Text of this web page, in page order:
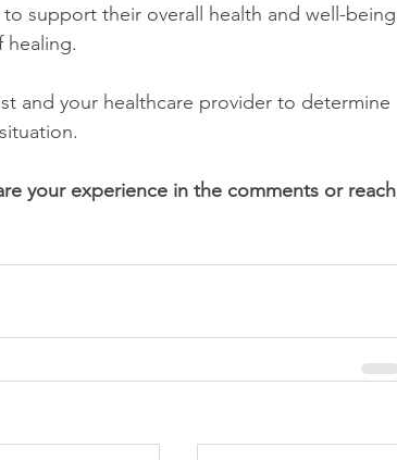
support their overall health and well-being
and your healthcare provider to determine
your experience in the comments or reach